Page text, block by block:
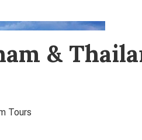
&
Tours